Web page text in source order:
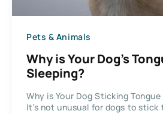
Pets & Animals
Why is Your Dog’s
Sleeping?
Why is Your Dog Sticking
It’s not unusual for dogs to